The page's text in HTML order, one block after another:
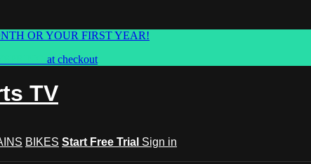
OR YOUR FIRST YEAR!
at checkout
TV
BIKES Start Free Trial Sign in